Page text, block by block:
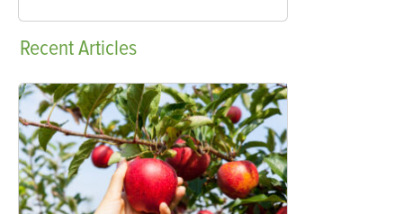
RecentArticles